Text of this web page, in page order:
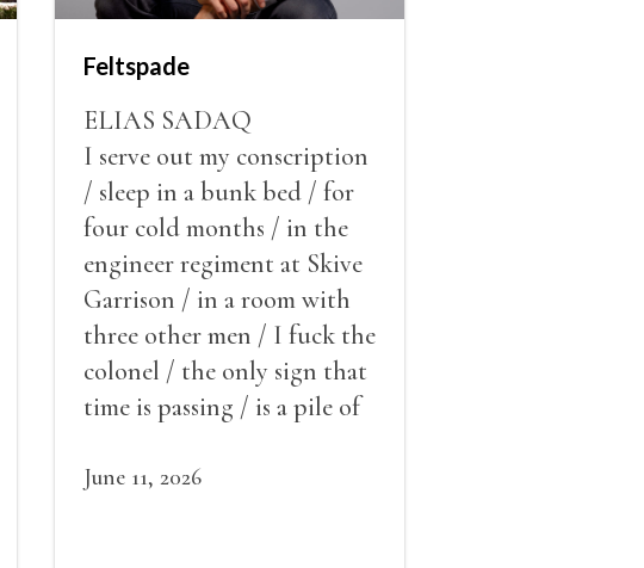
Feltspade
ELIAS SADAQ
I serve out my conscription
/ sleep in a bunk bed / for
four cold months / in the
engineer regiment at Skive
Garrison / in a room with
three other men / I fuck the
colonel / the only sign that
time is passing / is a pile of
that grows smaller
June 11, 2026